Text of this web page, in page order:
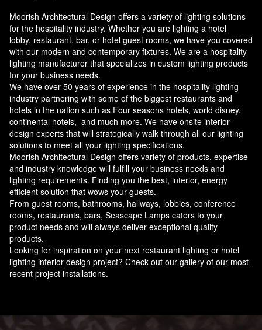
Moorish Architectural Design offers a variety of lighting solutions
for the hospitality industry. Whether you are lighting a hotel
lobby, restaurant, bar, or hotel guest rooms, we have you covered
with our modern and contemporary fixtures. We are a hospitality
lighting manufacturer that specializes in custom lighting products
for your business needs.
We have over 50 years of experience in the hospitality lighting
industry partnering with some of the biggest restaurants and
hotels in the nation such as Four seasons hotels, world disney,
continental hotels, and much more. We have onsite interior
design experts that will strategically walk through all our lighting
solutions to meet all your lighting specifications.
Moorish Architectural Design offers variety of products, expertise
and industry knowledge will fulfill your business needs and
lighting requirements. Finding you the best, interior, energy
efficient solution that wows your guests.
From guest rooms, bathrooms, hallways, lobbies, conference
rooms, restaurants, bars, Seascape Lamps caters to your
product needs and will always deliver exceptional quality
products.
Looking for inspiration on your next restaurant lighting or hotel
lighting interior design project? Check out our gallery of our most
recent project installations.